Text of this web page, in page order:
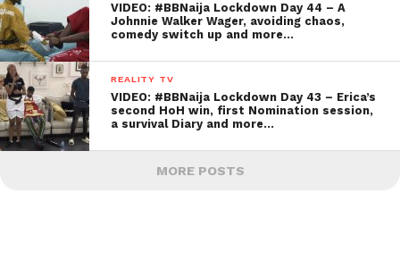
VIDEO: #BBNaija Lockdown Day 44 – A
Johnnie Walker Wager, avoiding chaos,
comedy switch up and more…
REALITY TV
VIDEO: #BBNaija Lockdown Day 43 – Erica’s
second HoH win, first Nomination session,
a survival Diary and more…
MORE POSTS